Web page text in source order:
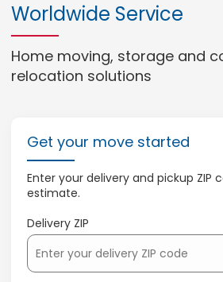
Worldwide Service
Home moving, storage and
relocation solutions
Get your move started
Enter your delivery and pickup ZIP
estimate.
Delivery ZIP